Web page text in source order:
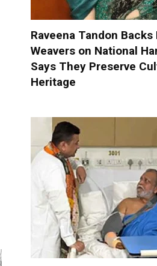
Raveena Tandon Backs
Weavers on National
Says They Preserve
Heritage